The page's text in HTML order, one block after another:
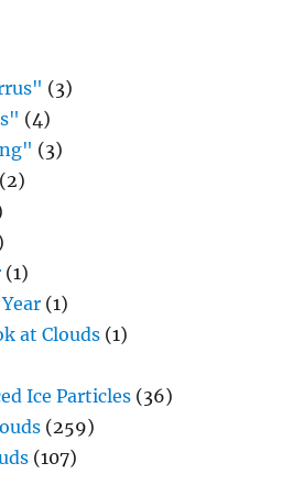
(3)
(4)
(3)
(2)
(1)
(1)
at Clouds (1)
Ice Particles (36)
(259)
(107)